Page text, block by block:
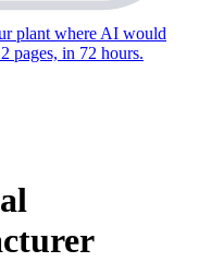
plant where AI would
pages, in 72 hours.